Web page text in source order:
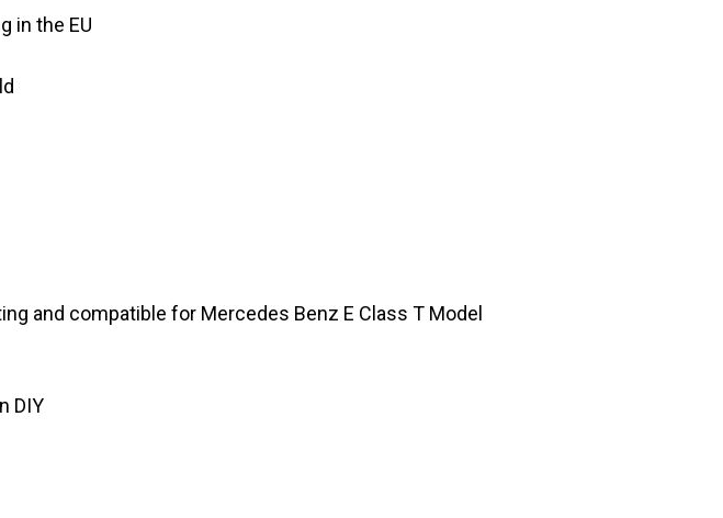
in the EU
and compatible for Mercedes Benz E Class T Model
DIY